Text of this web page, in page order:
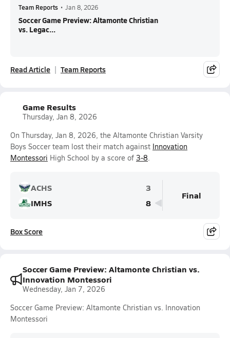
Team Reports • Jan 8, 2026
Soccer Game Preview: Altamonte Christian
vs. Legac...
Read Article Team Reports
Game Results
Thursday, Jan 8, 2026
On Thursday, Jan 8, 2026, the Altamonte Christian Varsity
Boys Soccer team lost their match against Innovation
Montessori High School by a score of 3-8.
ACHS
3
IMHS
8
Final
Box Score
Soccer Game Preview: Altamonte Christian vs.
Innovation Montessori
Wednesday, Jan 7, 2026
Soccer Game Preview: Altamonte Christian vs. Innovation
Montessori